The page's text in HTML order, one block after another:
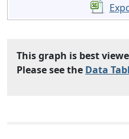
This graph is best
Please see the Data